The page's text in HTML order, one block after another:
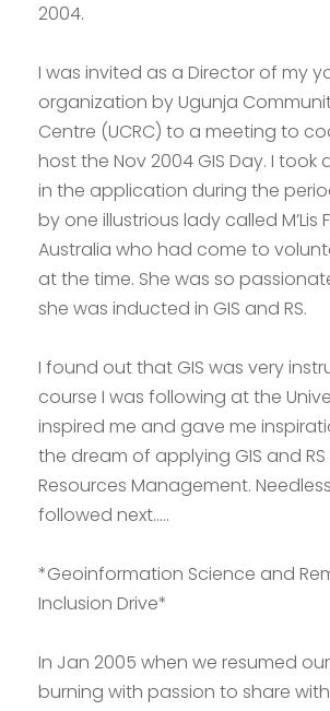
2004.
I was invited as a Director of my
organization by Ugunja
Centre (UCRC) to a meeting to
host the Nov 2004 GIS Day. I took
in the application during the
by one illustrious lady called M’Lis
Australia who had come to
at the time. She was so
she was inducted in GIS and RS.
I found out that GIS was very
course I was following at the
inspired me and gave me
the dream of applying GIS and RS
Resources Management.
followed next…..
*Geoinformation Science and
Inclusion Drive*
In Jan 2005 when we resumed
burning with passion to share